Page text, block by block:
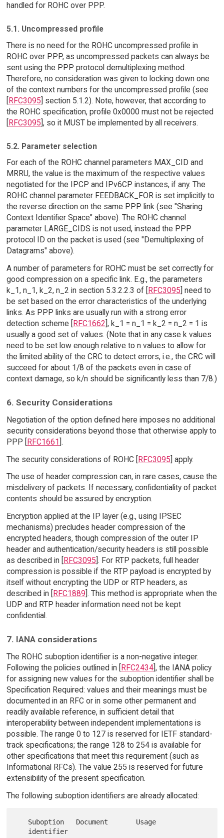
handled for ROHC over PPP.
5.1. Uncompressed profile
There is no need for the ROHC uncompressed profile in
ROHC over PPP, as uncompressed packets can always be
sent using the PPP protocol demultiplexing method.
Therefore, no consideration was given to locking down one
of the context numbers for the uncompressed profile (see
[RFC3095] section 5.1.2). Note, however, that according to
the ROHC specification, profile 0x0000 must not be rejected
[RFC3095], so it MUST be implemented by all receivers.
5.2. Parameter selection
For each of the ROHC channel parameters MAX_CID and
MRRU, the value is the maximum of the respective values
negotiated for the IPCP and IPv6CP instances, if any. The
ROHC channel parameter FEEDBACK_FOR is set implicitly to
the reverse direction on the same PPP link (see "Sharing
Context Identifier Space" above). The ROHC channel
parameter LARGE_CIDS is not used, instead the PPP
protocol ID on the packet is used (see "Demultiplexing of
Datagrams" above).
A number of parameters for ROHC must be set correctly for
good compression on a specific link. E.g., the parameters
k_1, n_1, k_2, n_2 in section 5.3.2.2.3 of [
RFC3095 ] need to
be set based on the error characteristics of the underlying
links. As PPP links are usually run with a strong error
detection scheme [
RFC1662 ], k_1 = n_1 = k_2 = n_2 = 1 is
usually a good set of values. (Note that in any case k values
need to be set low enough relative to n values to allow for
the limited ability of the CRC to detect errors, i.e., the CRC will
succeed for about 1/8 of the packets even in case of
context damage, so k/n should be significantly less than 7/8.)
6. Security Considerations
Negotiation of the option defined here imposes no additional
security considerations beyond those that otherwise apply to
PPP [RFC1661].
The security considerations of ROHC [RFC3095] apply.
The use of header compression can, in rare cases, cause the
misdelivery of packets. If necessary, confidentiality of packet
contents should be assured by encryption.
Encryption applied at the IP layer (e.g., using IPSEC
mechanisms) precludes header compression of the
encrypted headers, though compression of the outer IP
header and authentication/security headers is still possible
as described in [
RFC3095 ]. For RTP packets, full header
compression is possible if the RTP payload is encrypted by
itself without encrypting the UDP or RTP headers, as
described in [
RFC1889 ]. This method is appropriate when the
UDP and RTP header information need not be kept
confidential.
7. IANA considerations
The ROHC suboption identifier is a non-negative integer.
Following the policies outlined in [RFC2434], the IANA policy
for assigning new values for the suboption identifier shall be
Specification Required: values and their meanings must be
documented in an RFC or in some other permanent and
readily available reference, in sufficient detail that
interoperability between independent implementations is
possible. The range 0 to 127 is reserved for IETF standard-
track specifications; the range 128 to 254 is available for
other specifications that meet this requirement (such as
Informational RFCs). The value 255 is reserved for future
extensibility of the present specification.
The following suboption identifiers are already allocated: